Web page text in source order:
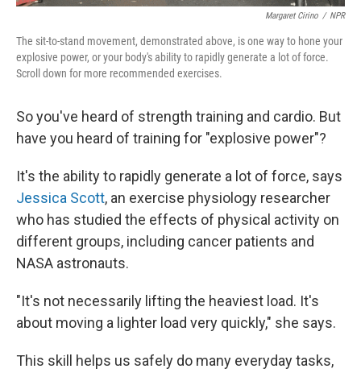
Margaret Cirino / NPR
The sit-to-stand movement, demonstrated above, is one way to hone your
explosive power, or your body's ability to rapidly generate a lot of force.
Scroll down for more recommended exercises.
So you've heard of strength training and cardio. But
have you heard of training for "explosive power"?
It's the ability to rapidly generate a lot of force, says
Jessica Scott, an exercise physiology researcher
who has studied the effects of physical activity on
different groups, including cancer patients and
NASA astronauts.
"It's not necessarily lifting the heaviest load. It's
about moving a lighter load very quickly," she says.
This skill helps us safely do many everyday tasks,